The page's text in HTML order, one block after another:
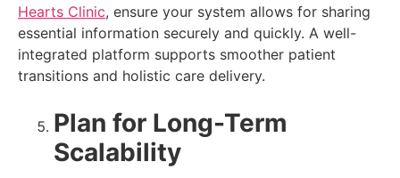
Hearts Clinic, ensure your system allows for sharing
essential information securely and quickly. A well-
integrated platform supports smoother patient
transitions and holistic care delivery.
Plan for Long-Term
Scalability